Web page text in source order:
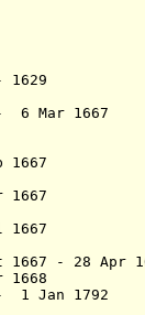
- 1629
- 6 Mar 1667
1667
1667
1667
of
1667 - 28 Apr
1668
- 1 Jan 1792